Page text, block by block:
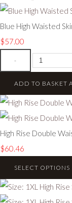
Blue High Waisted
$57.00
-
ADD TO BASKET
High Rise Double
$60.46
SELECT OPTIONS